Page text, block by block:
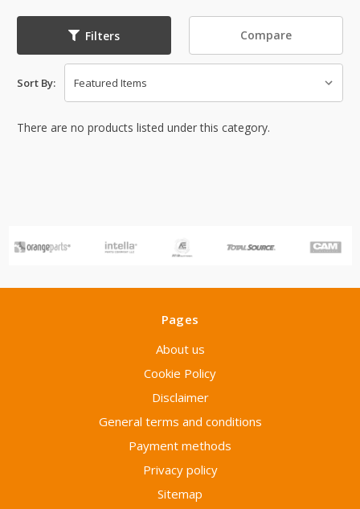
Filters Compare
Sort By:
There are no products listed under this category.
Pages
About us
Cookie Policy
Disclaimer
General terms and conditions
Payment methods
Privacy policy
Sitemap